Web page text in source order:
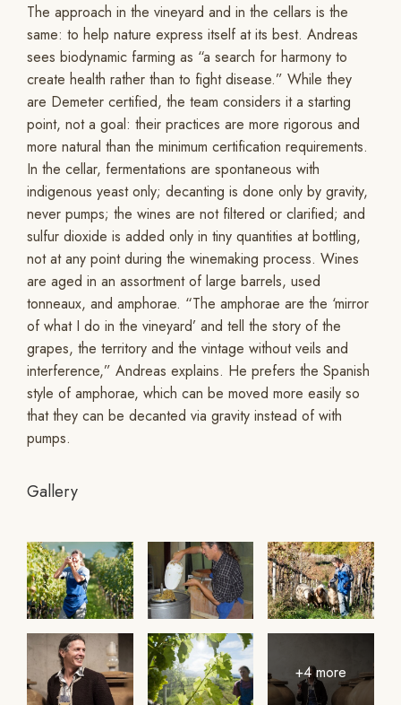
The approach in the vineyard and in the cellars is the
same: to help nature express itself at its best. Andreas
sees biodynamic farming as “a search for harmony to
create health rather than to fight disease.” While they
are Demeter certified, the team considers it a starting
point, not a goal: their practices are more rigorous and
more natural than the minimum certification requirements.
In the cellar, fermentations are spontaneous with
indigenous yeast only; decanting is done only by gravity,
never pumps; the wines are not filtered or clarified; and
sulfur dioxide is added only in tiny quantities at bottling,
not at any point during the winemaking process. Wines
are aged in an assortment of large barrels, used
tonneaux, and amphorae. “The amphorae are the ‘mirror
of what I do in the vineyard’ and tell the story of the
grapes, the territory and the vintage without veils and
interference,” Andreas explains. He prefers the Spanish
style of amphorae, which can be moved more easily so
that they can be decanted via gravity instead of with
pumps.
Gallery
+4 more